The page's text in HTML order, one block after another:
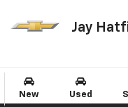
Jay
New Used